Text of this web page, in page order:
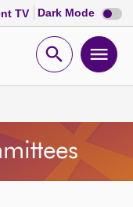
TV Dark Mode Dark
mode
Open